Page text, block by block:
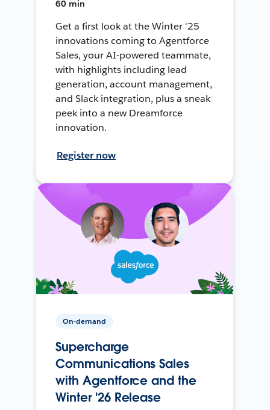
60 min
Get a first look at the Winter '25
innovations coming to Agentforce
Sales, your AI-powered teammate,
with highlights including lead
generation, account management,
and Slack integration, plus a sneak
peek into a new Dreamforce
innovation.
Register now
On-demand
Supercharge
Communications Sales
with Agentforce and the
Winter '26 Release